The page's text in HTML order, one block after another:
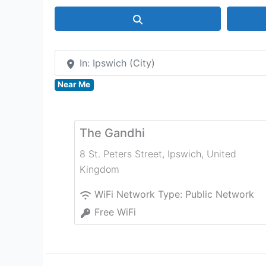
In: Ipswich (City)
Near Me
The Gandhi
8 St. Peters Street, Ipswich, United
Kingdom
WiFi Network Type: Public Network
Free WiFi